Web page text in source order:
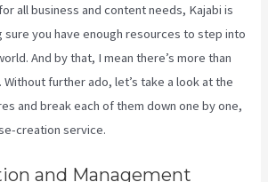
all business and content needs, Kajabi is
you have enough resources to step into
And by that, I mean there’s more than
further ado, let’s take a look at the
and break each of them down one by one,
creation service.
and Management